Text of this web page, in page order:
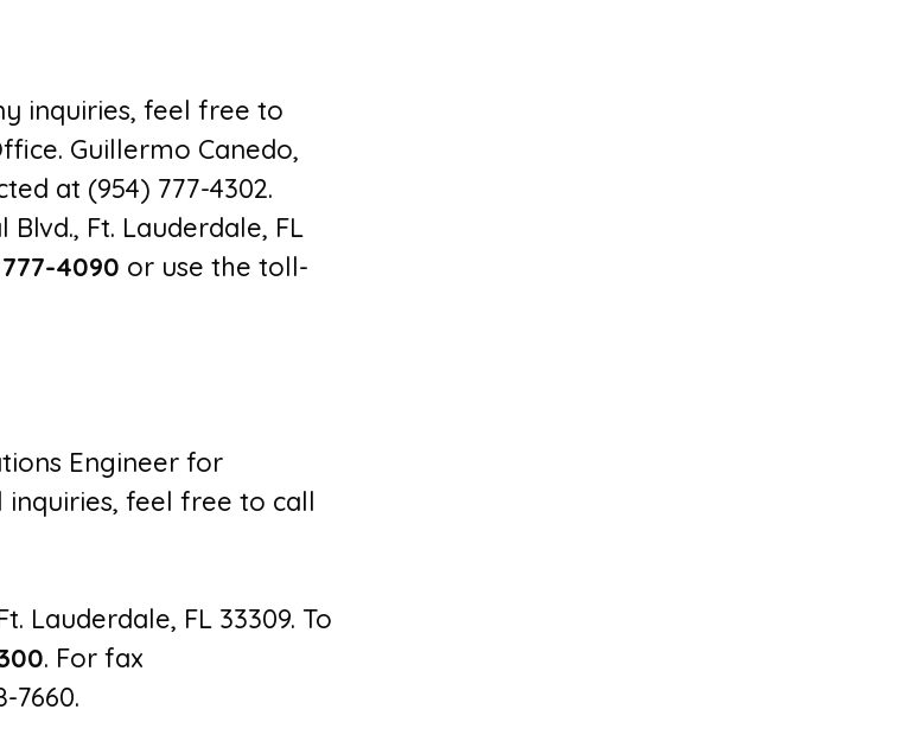
inquiries, feel free to
Guillermo Canedo,
at (954) 777-4302.
Ft. Lauderdale, FL
4090 or use the toll-
Engineer for
feel free to call
Lauderdale, FL 33309. To
. For fax
7660.